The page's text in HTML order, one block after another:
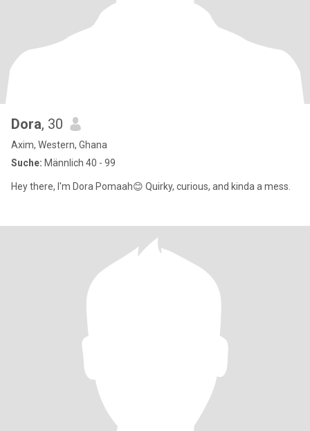
Dora, 30
Axim, Western, Ghana
Suche: Männlich 40 - 99
Hey there, I'm Dora Pomaah😊 Quirky, curious, and kinda a mess.